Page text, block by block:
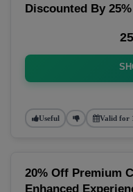
Discounted By
Useful Valid for
20% Off Premium
Enhanced